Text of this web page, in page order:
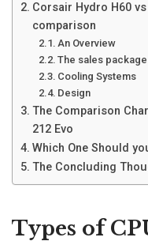
Corsair Hydro H60
comparison
An Overview
The sales package
Cooling Systems
Design
The Comparison
212 Evo
Which One Should
The Concluding
Types of